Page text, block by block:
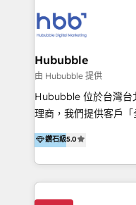
LATAM 2025 🏆 Impulsamos crecimiento con CRM +
IA en múltiples
Optimizar la
clientes 2. Mejorar la
Asegurar resultados medibles Nos
en bancos, seguros, e-
Inmobiliarios y
Productos
Hububble
由 Hububble 提供
Hububble 位於台灣
理商，我們提供客戶
HubSpot 導入服務等
造數據驅動的數位行銷
目的並且獲得實質且持續性的
家客戶導入 HubSpot
Appier、TXOne、神腦
鑽石級5.0